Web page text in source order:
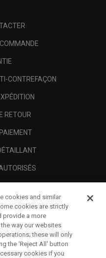
CONTREFAÇON
RETOUR
cookies and similar
cookies are strictly
provide a more
way our websites
these will only
the ‘Reject All' button
cookies if you